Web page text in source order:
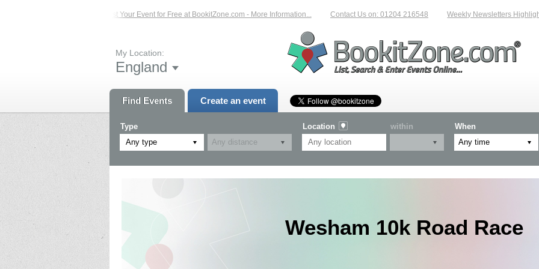
List Your Event for Free at BookitZone.com - More Information... Contact Us on: 01204 216548 Weekly Newsletters
My Location:
England
Find Events Create an event
Type
Any type
Location within When
Wesham 10k Road Race